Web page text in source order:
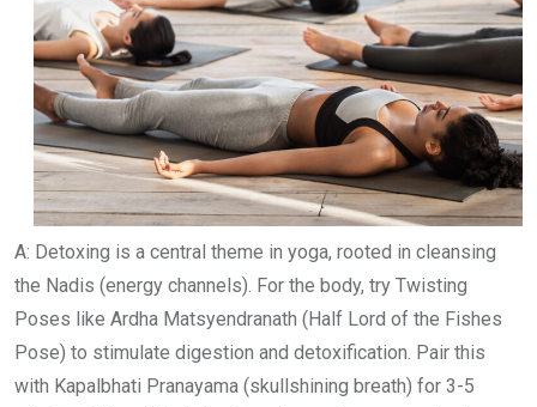
A: Detoxing is a central theme in yoga, rooted in cleansing
the Nadis (energy channels). For the body, try Twisting
Poses like Ardha Matsyendranath (Half Lord of the Fishes
Pose) to stimulate digestion and detoxification. Pair this
with Kapalbhati Pranayama (skullshining breath) for 3-5